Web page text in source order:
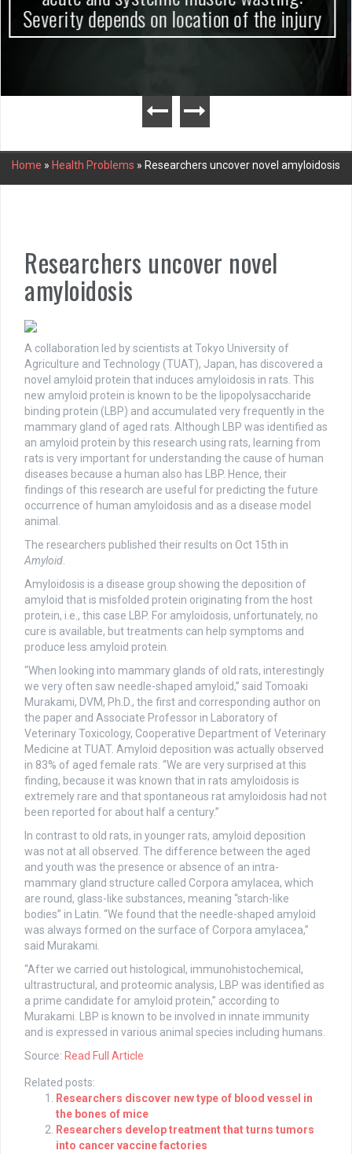
Home » Health Problems » Researchers uncover novel amyloidosis
Researchers uncover novel
amyloidosis
A collaboration led by scientists at Tokyo University of
Agriculture and Technology (TUAT), Japan, has discovered a
novel amyloid protein that induces amyloidosis in rats. This
new amyloid protein is known to be the lipopolysaccharide
binding protein (LBP) and accumulated very frequently in the
mammary gland of aged rats. Although LBP was identified as
an amyloid protein by this research using rats, learning from
rats is very important for understanding the cause of human
diseases because a human also has LBP. Hence, their
findings of this research are useful for predicting the future
occurrence of human amyloidosis and as a disease model
animal.
The researchers published their results on Oct 15th in
Amyloid.
Amyloidosis is a disease group showing the deposition of
amyloid that is misfolded protein originating from the host
protein, i.e., this case LBP. For amyloidosis, unfortunately, no
cure is available, but treatments can help symptoms and
produce less amyloid protein.
“When looking into mammary glands of old rats, interestingly
we very often saw needle-shaped amyloid,” said Tomoaki
Murakami, DVM, Ph.D., the first and corresponding author on
the paper and Associate Professor in Laboratory of
Veterinary Toxicology, Cooperative Department of Veterinary
Medicine at TUAT. Amyloid deposition was actually observed
in 83% of aged female rats. “We are very surprised at this
finding, because it was known that in rats amyloidosis is
extremely rare and that spontaneous rat amyloidosis had not
been reported for about half a century.”
In contrast to old rats, in younger rats, amyloid deposition
was not at all observed. The difference between the aged
and youth was the presence or absence of an intra-
mammary gland structure called Corpora amylacea, which
are round, glass-like substances, meaning “starch-like
bodies” in Latin. “We found that the needle-shaped amyloid
was always formed on the surface of Corpora amylacea,”
said Murakami.
“After we carried out histological, immunohistochemical,
ultrastructural, and proteomic analysis, LBP was identified as
a prime candidate for amyloid protein,” according to
Murakami. LBP is known to be involved in innate immunity
and is expressed in various animal species including humans.
Source: Read Full Article
Related posts:
Researchers discover new type of blood vessel in
the bones of mice
Researchers develop treatment that turns tumors
into cancer vaccine factories